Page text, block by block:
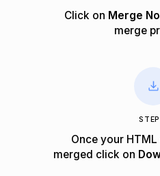
Click on Merge
merge
Once your
merged click on